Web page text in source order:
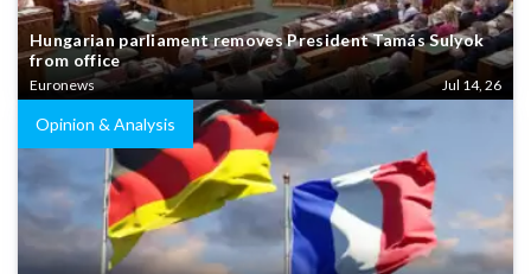
Hungarian parliament removes President Tamás Sulyok
from office
Euronews Jul 14, 26
Opinion & Analysis